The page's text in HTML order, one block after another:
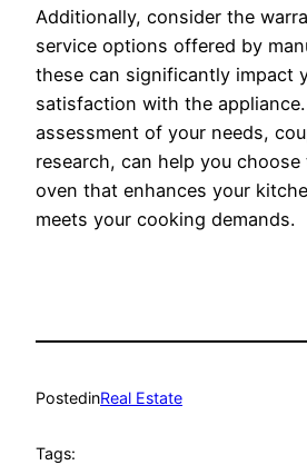
Additionally, consider the
service options offered by
these can significantly impact
satisfaction with the
assessment of your needs,
research, can help you
oven that enhances your
meets your cooking demands.
PostedinReal Estate
Tags: